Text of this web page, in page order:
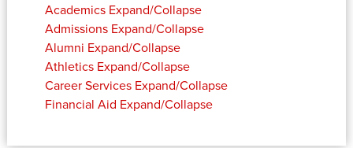
Academics Expand/Collapse
Admissions Expand/Collapse
Alumni Expand/Collapse
Athletics Expand/Collapse
Career Services Expand/Collapse
Financial Aid Expand/Collapse